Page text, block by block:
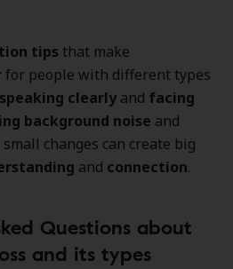
tips that make
for people with different types
speaking clearly and facing
background noise and
small changes can create big
and connection.
Questions about
and its types